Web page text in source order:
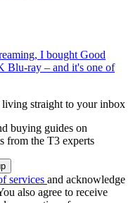
I bought Good
Blu-ray – and it's one of
living straight to your inbox
buying guides on
from the T3 experts
services and acknowledge
also agree to receive